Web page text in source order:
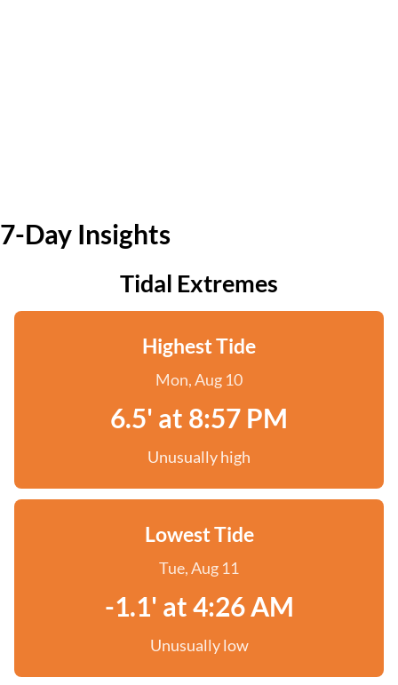
7-Day Insights
Tidal Extremes
Highest Tide
Mon, Aug 10
6.5' at 8:57 PM
Unusually high
Lowest Tide
Tue, Aug 11
-1.1' at 4:26 AM
Unusually low